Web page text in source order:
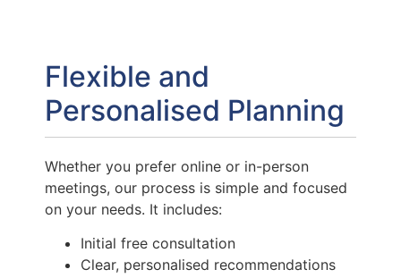
Flexible and
Personalised Planning
Whether you prefer online or in-person
meetings, our process is simple and focused
on your needs. It includes:
Initial free consultation
Clear, personalised recommendations